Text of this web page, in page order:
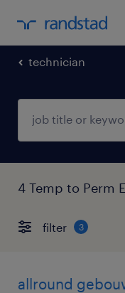
technician
4 Temp to Perm
filter 3
allround